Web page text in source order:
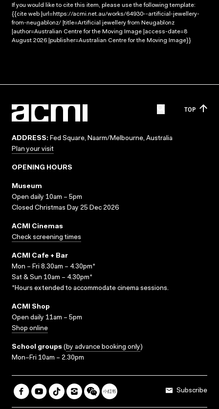
If you would like to cite this item, please use the following template:
{{cite web |url=https://acmi.net.au/works/64930--artificial-jewellery-
from-neugablonz/ |title=Artificial jewellery from Neugablonz
|author=Australian Centre for the Moving Image |access-date=8
August 2026 |publisher=Australian Centre for the Moving Image}}
TOP
ADDRESS: Fed Square, Naarm/Melbourne, Australia
Plan your visit
OPENING HOURS
Museum
Open daily 10am – 5pm
Closed Christmas Day 25 Dec 2026
ACMI Cinemas
Check screening times
ACMI Cafe + Bar
Mon – Fri 8.30am – 4.30pm*
Sat & Sun 10am – 4.30pm*
*Hours extended to accommodate cinema sessions.
ACMI Shop
Open daily 11am – 5pm
Shop online
School groups (by advance booking only)
Mon–Fri 10am – 2.30pm
Subscribe